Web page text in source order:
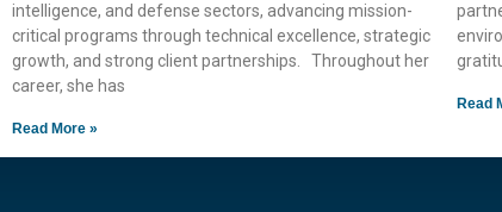
intelligence, and defense sectors, advancing mission-
critical programs through technical excellence, strategic
growth, and strong client partnerships. Throughout her
career, she has
Read More »
Read